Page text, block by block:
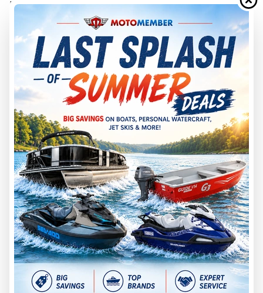
In G3’s side-console examples, the 17 SC is listed with 75
max horsepower and 1,000-pound max weight capacity,
while the 18 SC is listed with 90 max horsepower and 1,300-
pound max weight capacity.
That does not mean every buyer needs the higher
horsepower rating. Performance depends on engine choice,
prop, load, water conditions, fuel, batteries, accessories, and
operator habits.
The more important point is margin. If your normal boating
day includes passengers, a full tackle load, batteries, trolling
motor, cooler, fuel, and safety gear, the larger boat may give
you more breathing room.
17-Foot Jon Boat Pros and Cons
A 17-foot jon boat is a smart choice for buyers who want
capability without unnecessary size.
The advantages are easier towing, easier storage, easier
launching, lower package weight in many cases, and enough
room for many fishing and hunting trips.